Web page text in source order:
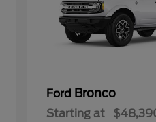
Ford Bronco
Starting at